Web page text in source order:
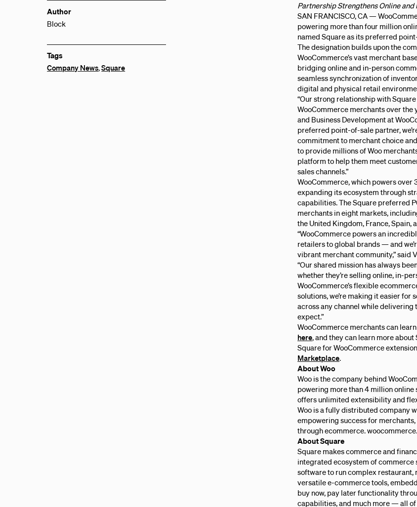
Author
Block
Tags
Company News,Square
Partnership Strengthens Online
SAN FRANCISCO, CA —
powering more than four million
named Square as its preferred
The designation builds upon the
WooCommerce’s vast merchant
bridging online and in-person
seamless synchronization of
digital and physical retail
“Our strong relationship with
WooCommerce merchants over the
and Business Development at
preferred point-of-sale partner,
commitment to merchant choice
to provide millions of Woo
platform to help them meet
sales channels.”
WooCommerce, which powers over
expanding its ecosystem through
capabilities. The Square preferred
merchants in eight markets,
the United Kingdom, France, Spain,
“WooCommerce powers an
retailers to global brands — and
vibrant merchant community,” said
“Our shared mission has always
whether they’re selling online, in-
WooCommerce’s flexible
solutions, we’re making it easier
across any channel while
expect.”
WooCommerce merchants can
here, and they can learn more about
Square for WooCommerce
Marketplace.
About Woo
Woo is the company behind
powering more than 4 million online
offers unlimited extensibility and
Woo is a fully distributed company
empowering success for
through ecommerce.
About Square
Square makes commerce and
integrated ecosystem of
software to run complex
versatile e-commerce tools,
buy now, pay later functionality
capabilities, and much more — all